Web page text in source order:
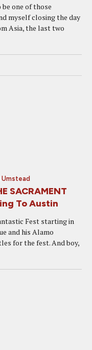
be one of those
myself closing the day
Asia, the last two
Umstead
SACRAMENT
To Austin
Fest starting in
and his Alamo
for the fest. And boy,